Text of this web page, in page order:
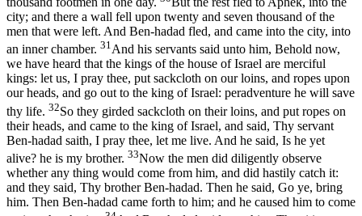
city; and there a wall fell upon twenty and seven thousand of the
men that were left. And Ben-hadad fled, and came into the city, into
an inner chamber. 31 And his servants said unto him, Behold now,
we have heard that the kings of the house of Israel are merciful
kings: let us, I pray thee, put sackcloth on our loins, and ropes upon
our heads, and go out to the king of Israel: peradventure he will save
thy life. 32So they girded sackcloth on their loins, and put ropes on
their heads, and came to the king of Israel, and said, Thy servant
Ben-hadad saith, I pray thee, let me live. And he said, Is he yet
alive? he is my brother. 33Now the men did diligently observe
whether any thing would come from him, and did hastily catch it:
and they said, Thy brother Ben-hadad. Then he said, Go ye, bring
him. Then Ben-hadad came forth to him; and he caused him to come